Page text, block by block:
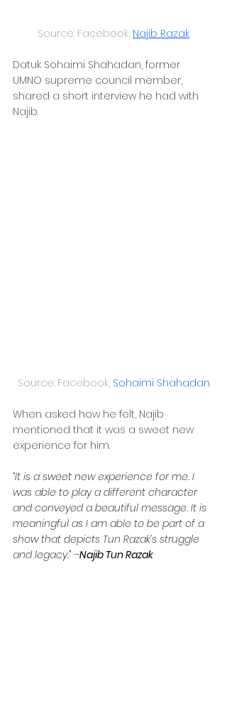
Source: Facebook, Najib Razak
Datuk Sohaimi Shahadan, former
UMNO supreme council member,
shared a short interview he had with
Najib.
Source: Facebook, Sohaimi Shahadan
When asked how he felt, Najib
mentioned that it was a sweet new
experience for him.
“It is a sweet new experience for me. I
was able to play a different character
and conveyed a beautiful message. It is
meaningful as I am able to be part of a
show that depicts Tun Razak’s struggle
and legacy.” –Najib Tun Razak